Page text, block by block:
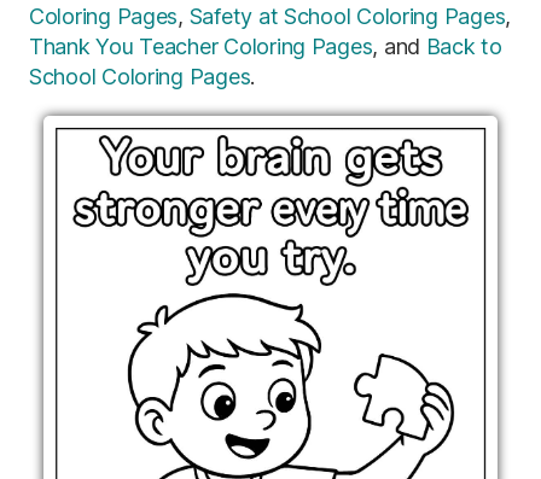
Coloring Pages, Safety at School Coloring Pages,
Thank You Teacher Coloring Pages, and Back to
School Coloring Pages.